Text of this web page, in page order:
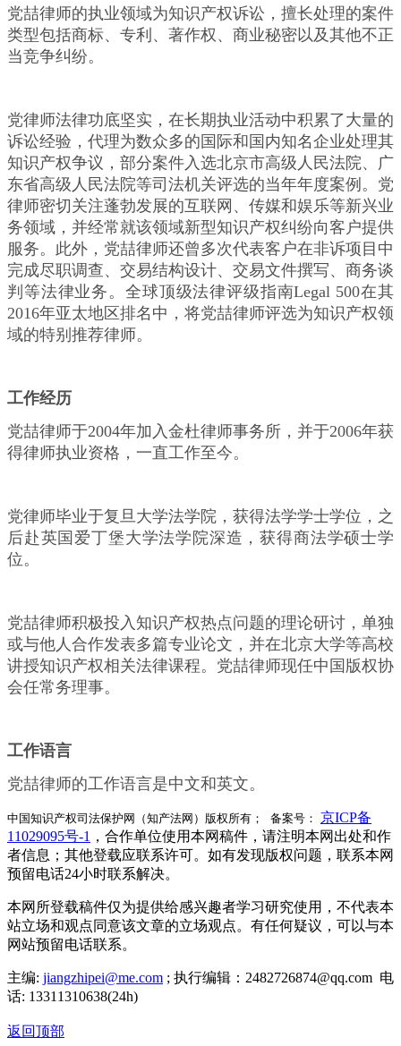
党喆律师的执业领域为知识产权诉讼，擅长处理的案件
类型包括商标、专利、著作权、商业秘密以及其他不正
当竞争纠纷。
党律师法律功底坚实，在长期执业活动中积累了大量的
诉讼经验，代理为数众多的国际和国内知名企业处理其
知识产权争议，部分案件入选北京市高级人民法院、广
东省高级人民法院等司法机关评选的当年年度案例。党
律师密切关注蓬勃发展的互联网、传媒和娱乐等新兴业
务领域，并经常就该领域新型知识产权纠纷向客户提供
服务。此外，党喆律师还曾多次代表客户在非诉项目中
完成尽职调查、交易结构设计、交易文件撰写、商务谈
判等法律业务。全球顶级法律评级指南Legal 500在其
2016年亚太地区排名中，将党喆律师评选为知识产权领
域的特别推荐律师。
工作经历
党喆律师于2004年加入金杜律师事务所，并于2006年获
得律师执业资格，一直工作至今。
党律师毕业于复旦大学法学院，获得法学学士学位，之
后赴英国爱丁堡大学法学院深造，获得商法学硕士学
位。
党喆律师积极投入知识产权热点问题的理论研讨，单独
或与他人合作发表多篇专业论文，并在北京大学等高校
讲授知识产权相关法律课程。党喆律师现任中国版权协
会任常务理事。
工作语言
党喆律师的工作语言是中文和英文。
中国知识产权司法保护网（知产法网）版权所有； 备案号： 京ICP备
11029095号-1 ，合作单位使用本网稿件，请注明本网出处和作
者信息；其他登载应联系许可。如有发现版权问题，联系本网
预留电话24小时联系解决。
本网所登载稿件仅为提供给感兴趣者学习研究使用，不代表本
站立场和观点同意该文章的立场观点。有任何疑议，可以与本
网站预留电话联系。
主编: jiangzhipei@me.com ; 执行编辑：2482726874@qq.com 电
话: 13311310638(24h)
返回顶部